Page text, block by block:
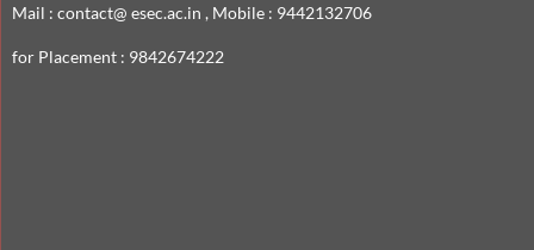
Mail : contact@ esec.ac.in , Mobile : 9442132706
for Placement : 9842674222